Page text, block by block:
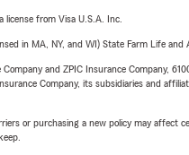
from Visa U.S.A. Inc.
in MA, NY, and WI) State Farm Life
and ZPIC Insurance Company,
Company, its subsidiaries and
or purchasing a new policy may